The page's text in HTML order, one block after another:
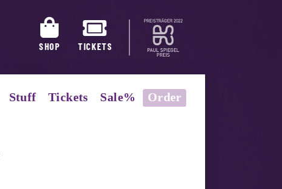
SHOP TICKETS
Stuff Tickets Sale% Order